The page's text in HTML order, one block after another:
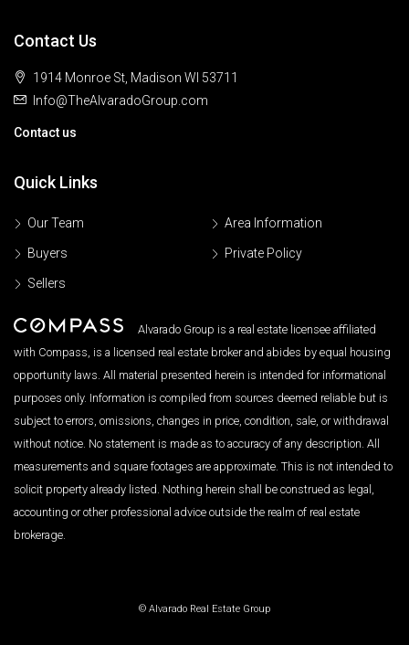
Contact Us
1914 Monroe St, Madison WI 53711
Info@TheAlvaradoGroup.com
Contact us
Quick Links
Our Team
Buyers
Sellers
Area Information
Private Policy
Alvarado Group is a real estate licensee affiliated
with Compass, is a licensed real estate broker and abides by equal housing
opportunity laws. All material presented herein is intended for informational
purposes only. Information is compiled from sources deemed reliable but is
subject to errors, omissions, changes in price, condition, sale, or withdrawal
without notice. No statement is made as to accuracy of any description. All
measurements and square footages are approximate. This is not intended to
solicit property already listed. Nothing herein shall be construed as legal,
accounting or other professional advice outside the realm of real estate
brokerage.
© Alvarado Real Estate Group